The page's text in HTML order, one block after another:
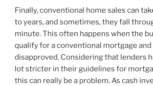
Finally, conventional home sales can
to years, and sometimes, they fall
minute. This often happens when the
qualify for a conventional mortgage and
disapproved. Considering that lenders
lot stricter in their guidelines for
this can really be a problem. As cash